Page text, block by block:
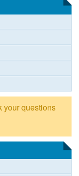
your questions